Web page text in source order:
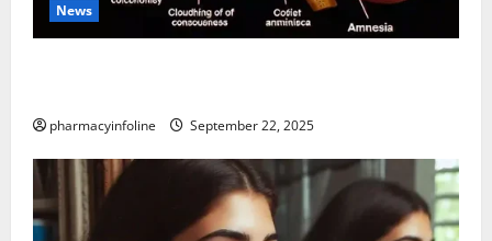
News
pharmacyinfoline September 22, 2025